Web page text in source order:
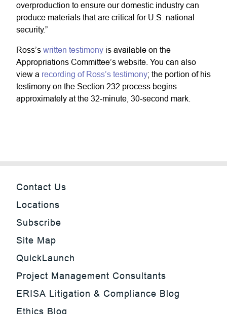
overproduction to ensure our domestic industry can
produce materials that are critical for U.S. national
security.”
Ross’s written testimony is available on the
Appropriations Committee’s website. You can also
view a recording of Ross’s testimony; the portion of his
testimony on the Section 232 process begins
approximately at the 32-minute, 30-second mark.
Contact Us
Locations
Subscribe
Site Map
QuickLaunch
Project Management Consultants
ERISA Litigation & Compliance Blog
Ethics Blog